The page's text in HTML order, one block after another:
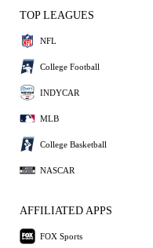
TOP LEAGUES
NFL
College Football
INDYCAR
MLB
College Basketball
NASCAR
AFFILIATED APPS
FOX Sports